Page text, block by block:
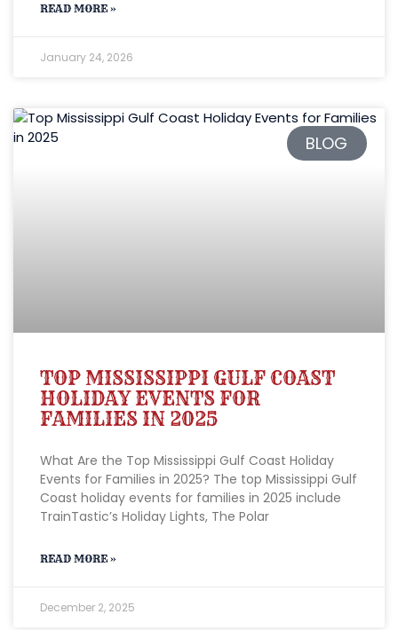
READ MORE »
January 24, 2026
BLOG
TOP MISSISSIPPI GULF COAST
HOLIDAY EVENTS FOR
FAMILIES IN 2025
What Are the Top Mississippi Gulf Coast Holiday
Events for Families in 2025? The top Mississippi Gulf
Coast holiday events for families in 2025 include
TrainTastic’s Holiday Lights, The Polar
READ MORE »
December 2, 2025